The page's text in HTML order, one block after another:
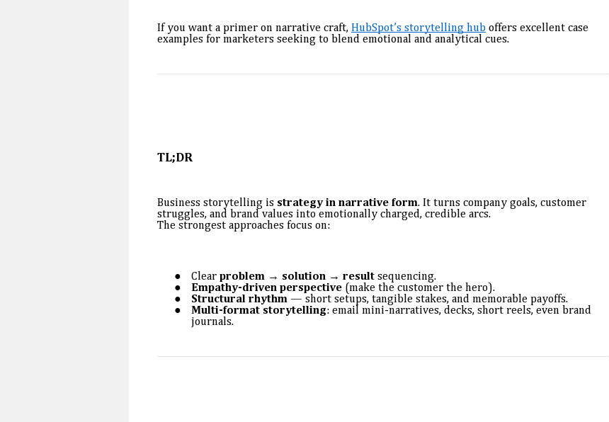
If you want a primer on narrative craft, HubSpot’s storytelling hub offers excellent case
examples for marketers seeking to blend emotional and analytical cues.
TL;DR
Business storytelling is strategy in narrative form. It turns company goals, customer
struggles, and brand values into emotionally charged, credible arcs.
The strongest approaches focus on:
Clear problem → solution → result sequencing.
Empathy-driven perspective (make the customer the hero).
Structural rhythm — short setups, tangible stakes, and memorable payoffs.
Multi-format storytelling: email mini-narratives, decks, short reels, even brand
journals.